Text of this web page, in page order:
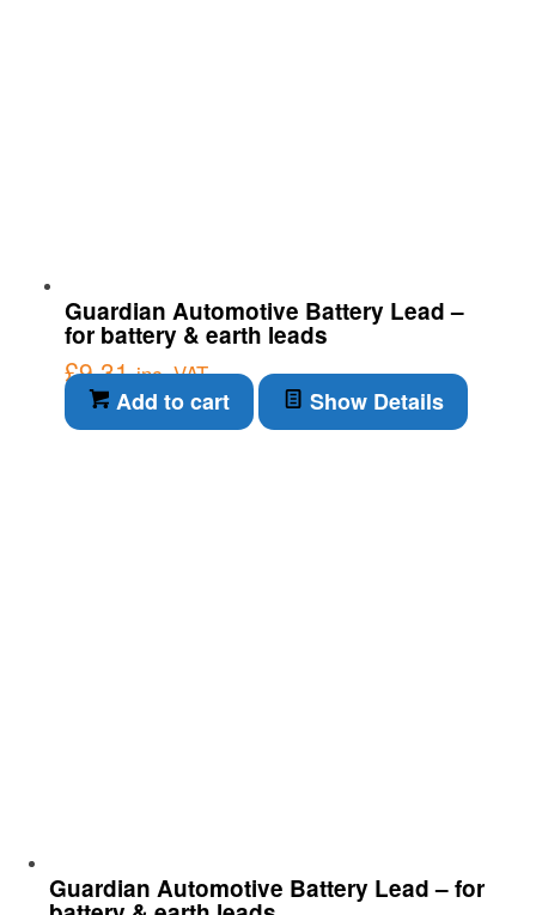
Guardian Automotive Battery Lead –
for battery & earth leads
£9.31 inc. VAT
Add to cart Show Details
Guardian Automotive Battery Lead – for